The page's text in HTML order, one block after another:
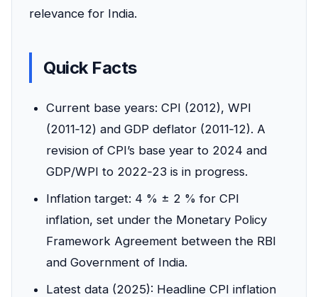
relevance for India.
Quick Facts
Current base years: CPI (2012), WPI
(2011‑12) and GDP deflator (2011‑12). A
revision of CPI’s base year to 2024 and
GDP/WPI to 2022‑23 is in progress.
Inflation target: 4 % ± 2 % for CPI
inflation, set under the Monetary Policy
Framework Agreement between the RBI
and Government of India.
Latest data (2025): Headline CPI inflation